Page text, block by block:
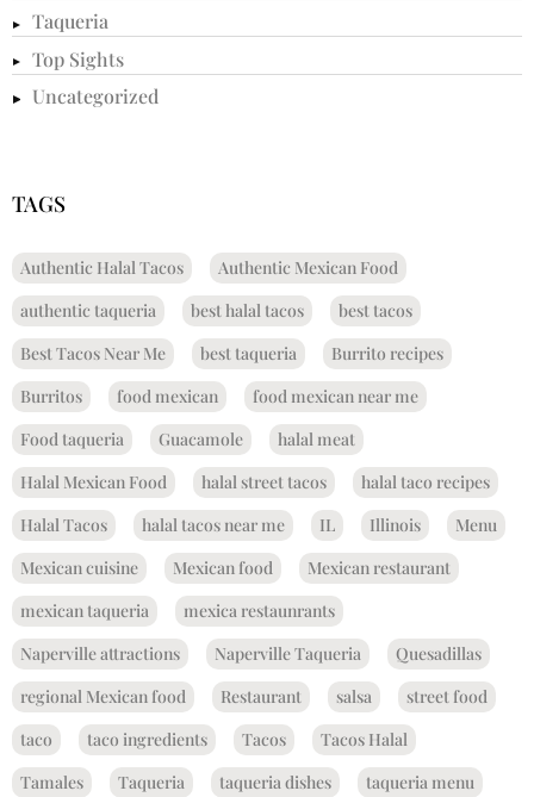
Taqueria
Top Sights
Uncategorized
TAGS
Authentic Halal Tacos
Authentic Mexican Food
authentic taqueria
best halal tacos
best tacos
Best Tacos Near Me
best taqueria
Burrito recipes
Burritos
food mexican
food mexican near me
Food taqueria
Guacamole
halal meat
Halal Mexican Food
halal street tacos
halal taco recipes
Halal Tacos
halal tacos near me IL Illinois
Menu
Mexican cuisine
Mexican food
Mexican restaurant
mexican taqueria
mexica restaunrants
Naperville attractions
Naperville Taqueria
Quesadillas
regional Mexican food
Restaurant salsa
street food
taco
taco ingredients Tacos
Tacos Halal
Tamales
Taqueria taqueria dishes
taqueria menu